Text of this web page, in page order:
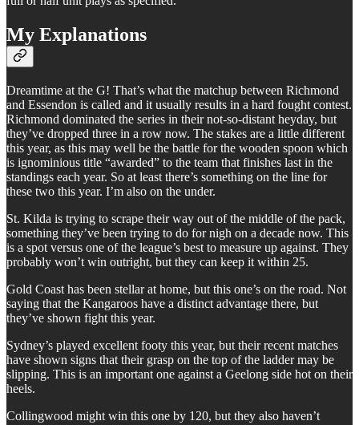
My Explanations
Dreamtime at the G! That’s what the matchup between Richmond
and Essendon is called and it usually results in a hard fought contest.
Richmond dominated the series in their not-so-distant heyday, but
they’ve dropped three in a row now. The stakes are a little different
this year, as this may well be the battle for the wooden spoon which
is ignominious title “awarded” to the team that finishes last in the
standings each year. So at least there’s something on the line for
these two this year. I’m also on the under.
St. Kilda is trying to scrape their way out of the middle of the pack,
something they’ve been trying to do for nigh on a decade now. This
is a spot versus one of the league’s best to measure up against. They
probably won’t win outright, but they can keep it within 25.
Gold Coast has been stellar at home, but this one’s on the road. Not
saying that the Kangaroos have a distinct advantage there, but
they’ve shown fight this year.
Sydney’s played excellent footy this year, but their recent matches
have shown signs that their grasp on the top of the ladder may be
slipping. This is an important one against a Geelong side hot on their
heels.
Collingwood might win this one by 120, but they also haven’t